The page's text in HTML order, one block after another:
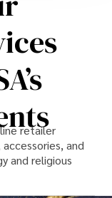
retailer
and
and religious